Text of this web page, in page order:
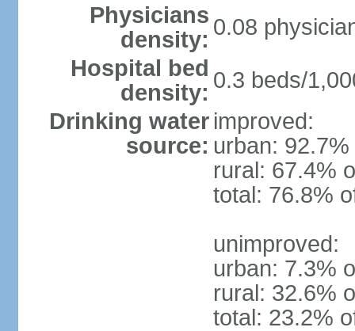
Physicians
density: 0.08
Hospital bed
density: 0.3 beds/
Drinking water
source:
improved:
urban:
rural: 67.4%
total: 76.8%
unimproved:
urban: 7.3%
rural: 32.6%
total: 23.2%